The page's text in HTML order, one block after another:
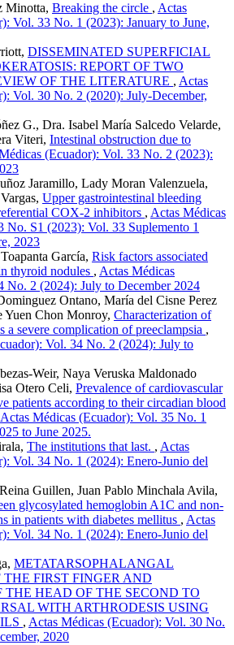
Minotta, Breaking the circle , Actas
Vol. 33 No. 1 (2023): January to June,
DISSEMINATED SUPERFICIAL
REPORT OF TWO
OF THE LITERATURE , Actas
Vol. 30 No. 2 (2020): July-December,
G., Dra. Isabel María Salcedo Velarde,
Viteri, Intestinal obstruction due to
(Ecuador): Vol. 33 No. 2 (2023):
Jaramillo, Lady Moran Valenzuela,
Upper gastrointestinal bleeding
COX-2 inhibitors , Actas Médicas
No. S1 (2023): Vol. 33 Suplemento 1
2023
García, Risk factors associated
thyroid nodules , Actas Médicas
No. 2 (2024): July to December 2024
Ontano, María del Cisne Perez
Yuen Chon Monroy, Characterization of
a severe complication of preeclampsia ,
Vol. 34 No. 2 (2024): July to
Weir, Naya Veruska Maldonado
Otero Celi, Prevalence of cardiovascular
patients according to their circadian blood
Actas Médicas (Ecuador): Vol. 35 No. 1
to June 2025.
The institutions that last. , Actas
Vol. 34 No. 1 (2024): Enero-Junio del
Guillen, Juan Pablo Minchala Avila,
glycosylated hemoglobin A1C and non-
in patients with diabetes mellitus , Actas
Vol. 34 No. 1 (2024): Enero-Junio del
METATARSOPHALANGAL
THE FIRST FINGER AND
THE HEAD OF THE SECOND TO
WITH ARTHRODESIS USING
, Actas Médicas (Ecuador): Vol. 30 No.
2020